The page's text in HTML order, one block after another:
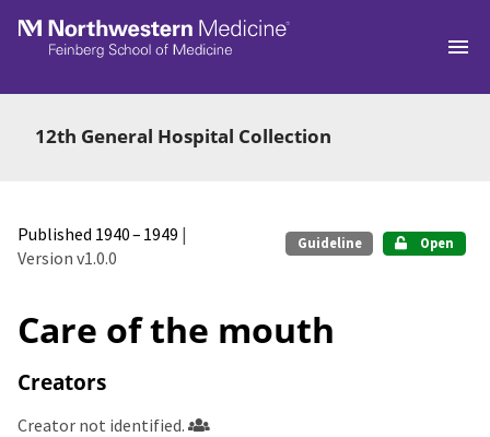
Skip to main
12th General Hospital Collection
Published 1940 – 1949 |
Version v1.0.0
Guideline Open
Care of the mouth
Creators
Creator not identified.